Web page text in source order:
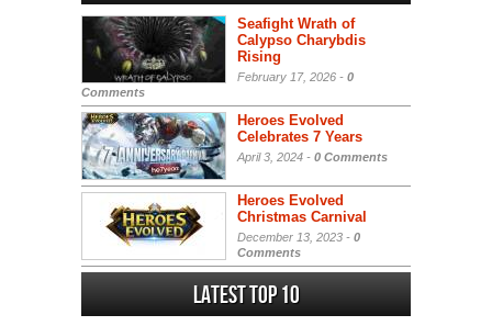
Seafight Wrath of
Calypso Charybdis
Rising
February 17, 2026 - 0
Comments
Heroes Evolved
Celebrates 7 Years
April 3, 2024 - 0 Comments
Heroes Evolved
Christmas Carnival
December 13, 2023 - 0
Comments
Latest Top 10